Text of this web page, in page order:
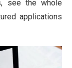
see the whole
applications